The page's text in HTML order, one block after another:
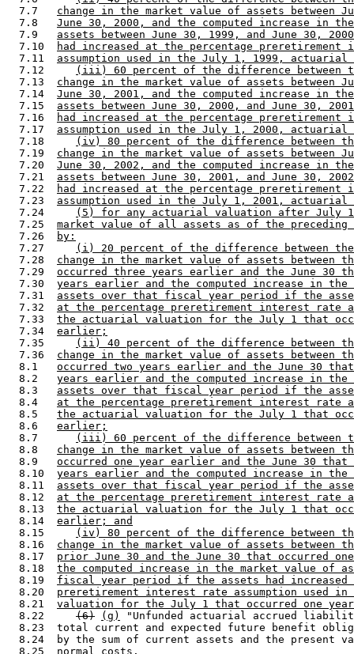
  7.7
change in the market value of assets between
  7.8
June 30, 2000, and the computed increase in
  7.9
assets between June 30, 1999, and June 30,
  7.10
had increased at the percentage
  7.11
assumption used in the July 1, 1999,
  7.12
(iii) 60 percent of the difference between
  7.13
change in the market value of assets between
  7.14
June 30, 2001, and the computed increase in
  7.15
assets between June 30, 2000, and June 30,
  7.16
had increased at the percentage
  7.17
assumption used in the July 1, 2000, actuarial
  7.18
(iv) 80 percent of the difference between
  7.19
change in the market value of assets between
  7.20
June 30, 2002, and the computed increase in
  7.21
assets between June 30, 2001, and June 30,
  7.22
had increased at the percentage
  7.23
assumption used in the July 1, 2001,
  7.24
(5) for any actuarial valuation after July
  7.25
market value of all assets as of the preceding
  7.26
by:
  7.27
(i) 20 percent of the difference between
  7.28
change in the market value of assets between
  7.29
occurred three years earlier and the June 30
  7.30
years earlier and the computed increase in the
  7.31
assets over that fiscal year period if the
  7.32
at the percentage preretirement interest rate
  7.33
the actuarial valuation for the July 1 that
  7.34
earlier;
  7.35
(ii) 40 percent of the difference between
  7.36
change in the market value of assets between
  8.1
occurred two years earlier and the June 30
  8.2
years earlier and the computed increase in the
  8.3
assets over that fiscal year period if the
  8.4
at the percentage preretirement interest rate
  8.5
the actuarial valuation for the July 1 that
  8.6
earlier;
  8.7
(iii) 60 percent of the difference between
  8.8
change in the market value of assets between
  8.9
occurred one year earlier and the June 30 that
  8.10
years earlier and the computed increase in the
  8.11
assets over that fiscal year period if the
  8.12
at the percentage preretirement interest rate
  8.13
the actuarial valuation for the July 1 that
  8.14
earlier; and
  8.15
(iv) 80 percent of the difference between
  8.16
change in the market value of assets between
  8.17
prior June 30 and the June 30 that occurred
  8.18
the computed increase in the market value of
  8.19
fiscal year period if the assets had increased
  8.20
preretirement interest rate assumption used
  8.21
valuation for the July 1 that occurred one
  8.22
(6) (g)
"Unfunded actuarial accrued
8.23  total current and expected future benefit
8.24  by the sum of current assets and the present
  8.25  normal costs.